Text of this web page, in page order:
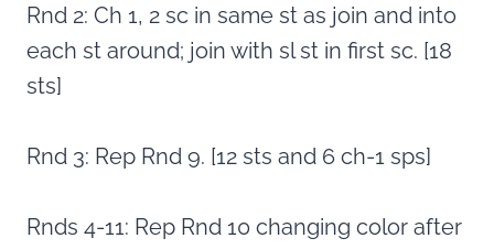
Rnd 2: Ch 1, 2 sc in same st as join and into
each st around; join with sl st in first sc. [18
sts]
Rnd 3: Rep Rnd 9. [12 sts and 6 ch-1 sps]
Rnds 4-11: Rep Rnd 10 changing color after